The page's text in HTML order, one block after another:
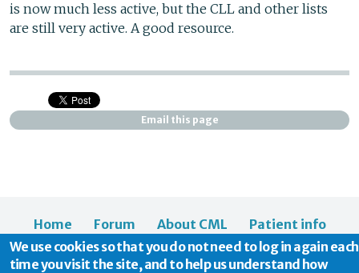
is now much less active, but the CLL and other lists
are still very active. A good resource.
Email this page
Home Forum About CML
Patient info
News
About us
We use cookies so that you do not need to log in again each
time you visit the site, and to help us understand how